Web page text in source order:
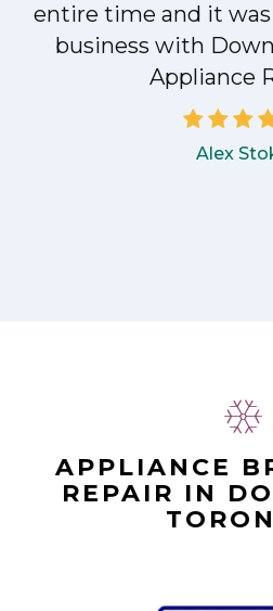
entire time and it was
business with
Appliance
Alex
APPLIANCE
REPAIR IN